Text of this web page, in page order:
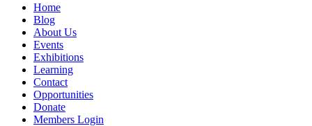
Home
Blog
About Us
Events
Exhibitions
Learning
Contact
Opportunities
Donate
Members Login